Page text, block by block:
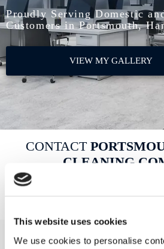
This website uses cookies
We use cookies to personalise
Proudly Serving Domestic
Customers in Portsmouth,
VIEW MY GALLERY
CONTACT
CLEANING
Please contact me with any
CONTACT DETAILS